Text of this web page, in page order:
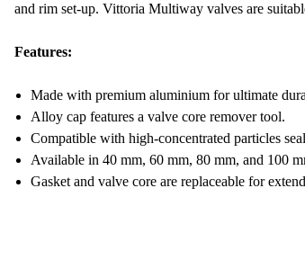
and rim set-up. Vittoria Multiway valves are
Features:
Made with premium aluminium for ultimate
Alloy cap features a valve core remover tool.
Compatible with high-concentrated particles
Available in 40 mm, 60 mm, 80 mm, and 100
Gasket and valve core are replaceable for